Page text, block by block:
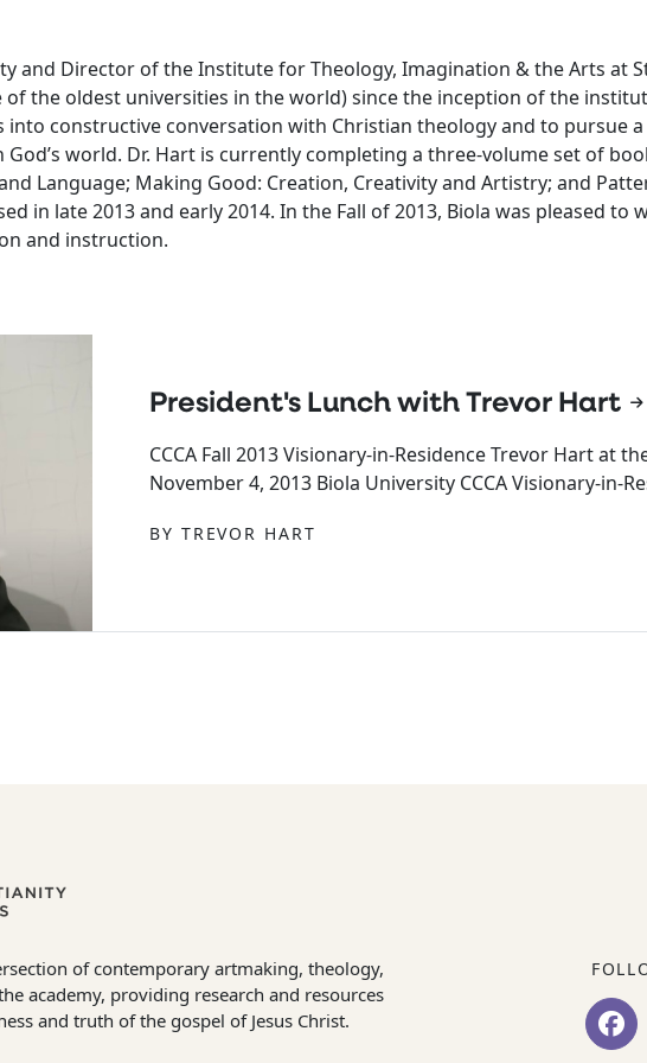
and Director of the Institute for Theology, Imagination & the Arts at
of the oldest universities in the world) since the inception of the
constructive conversation with Christian theology and to pursue
world. Dr. Hart is currently completing a three-volume set of
Language; Making Good: Creation, Creativity and Artistry; and
in late 2013 and early 2014. In the Fall of 2013, Biola was pleased to
and instruction.
President's Lunch with Trevor Hart
CCCA Fall 2013 Visionary-in-Residence Trevor Hart at
November 4, 2013 Biola University CCCA Visionary-in-
BY TREVOR HART
of contemporary artmaking, theology,
academy, providing research and resources
and truth of the gospel of Jesus Christ.